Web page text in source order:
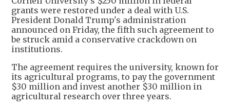
grants were restored under a deal with U.S.
President Donald Trump's administration
announced on Friday, the fifth such agreement to
be struck amid a conservative crackdown on
institutions.
The agreement requires the university, known for
its agricultural programs, to pay the government
$30 million and invest another $30 million in
agricultural research over three years.